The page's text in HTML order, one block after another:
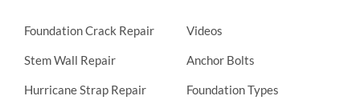
Foundation Crack Repair
Stem Wall Repair
Hurricane Strap Repair
Videos
Anchor Bolts
Foundation Types